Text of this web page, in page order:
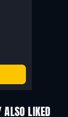
ALSO LIKED